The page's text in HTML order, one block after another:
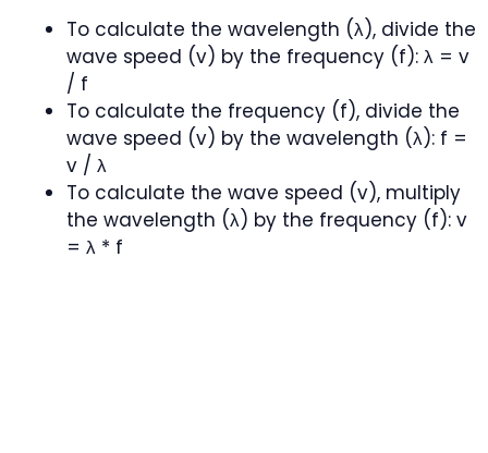
To calculate the wavelength (λ), divide the
wave speed (v) by the frequency (f): λ = v
/ f
To calculate the frequency (f), divide the
wave speed (v) by the wavelength (λ): f =
v / λ
To calculate the wave speed (v), multiply
the wavelength (λ) by the frequency (f): v
= λ * f